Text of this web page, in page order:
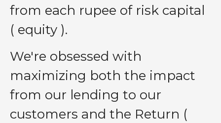
from each rupee of risk capital
( equity ).
We′re obsessed with
maximizing both the impact
from our lending to our
customers and the Return (